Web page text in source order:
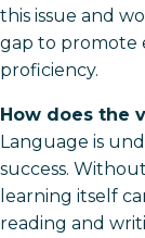
this issue and
gap to promote
proficiency.
How does the
Language is
success.
learning itself
reading and